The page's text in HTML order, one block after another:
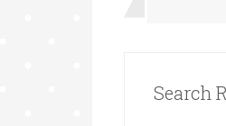
Search